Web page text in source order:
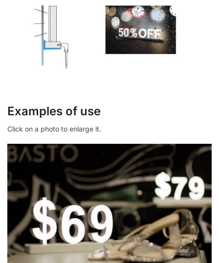
Examples of use
Click on a photo to enlarge it.